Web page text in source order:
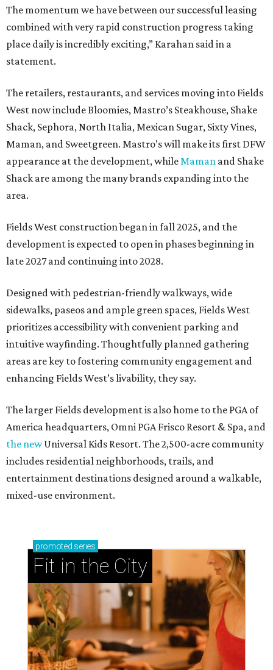
The momentum we have between our successful leasing
combined with very rapid construction progress taking
place daily is incredibly exciting,” Karahan said in a
statement.
The retailers, restaurants, and services moving into Fields
West now include Bloomies, Mastro’s Steakhouse, Shake
Shack, Sephora, North Italia, Mexican Sugar, Sixty Vines,
Maman, and Sweetgreen. Mastro’s will make its first DFW
appearance at the development, whileMaman and Shake
Shack are among the many brands expanding into the
area.
Fields West construction began in fall 2025, and the
development is expected to open in phases beginning in
late 2027 and continuing into 2028.
Designed with pedestrian-friendly walkways, wide
sidewalks, paseos and ample green spaces, Fields West
prioritizes accessibility with convenient parking and
intuitive wayfinding. Thoughtfully planned gathering
areas are key to fostering community engagement and
enhancing Fields West’s livability, they say.
The larger Fields development is also home to the PGA of
America headquarters, Omni PGA Frisco Resort & Spa, and
the newUniversal Kids Resort. The 2,500-acre community
includes residential neighborhoods, trails, and
entertainment destinations designed around a walkable,
mixed-use environment.
promoted series
Fit in the City